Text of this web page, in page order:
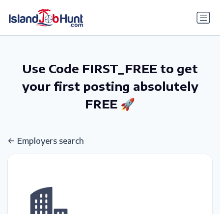
Use Code FIRST_FREE to get
your first posting absolutely
FREE 🚀
Employers search